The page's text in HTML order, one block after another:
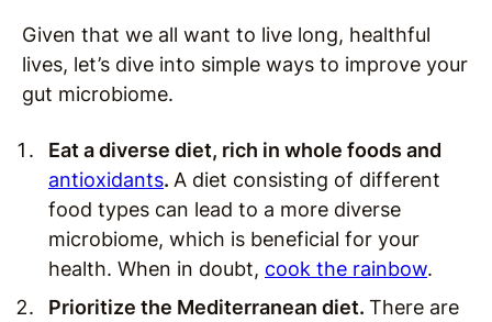
Given that we all want to live long, healthful
lives, let’s dive into simple ways to improve your
gut microbiome.
Eat a diverse diet, rich in whole foods and
antioxidants. A diet consisting of different
food types can lead to a more diverse
microbiome, which is beneficial for your
health. When in doubt, cook the rainbow.
Prioritize the Mediterranean diet. There are